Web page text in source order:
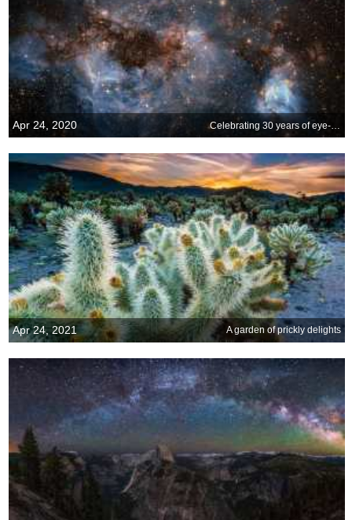
Apr 24, 2020 Celebrating 30 years of eye-opening images
Apr 24, 2021 A garden of prickly delights